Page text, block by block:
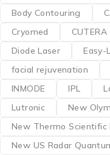
Body Contouring
Cryomed
CUTERA
Diode Laser
Easy-
facial rejuvenation
INMODE
IPL
Lutronic
New
New Thermo Scientific
New US Radar